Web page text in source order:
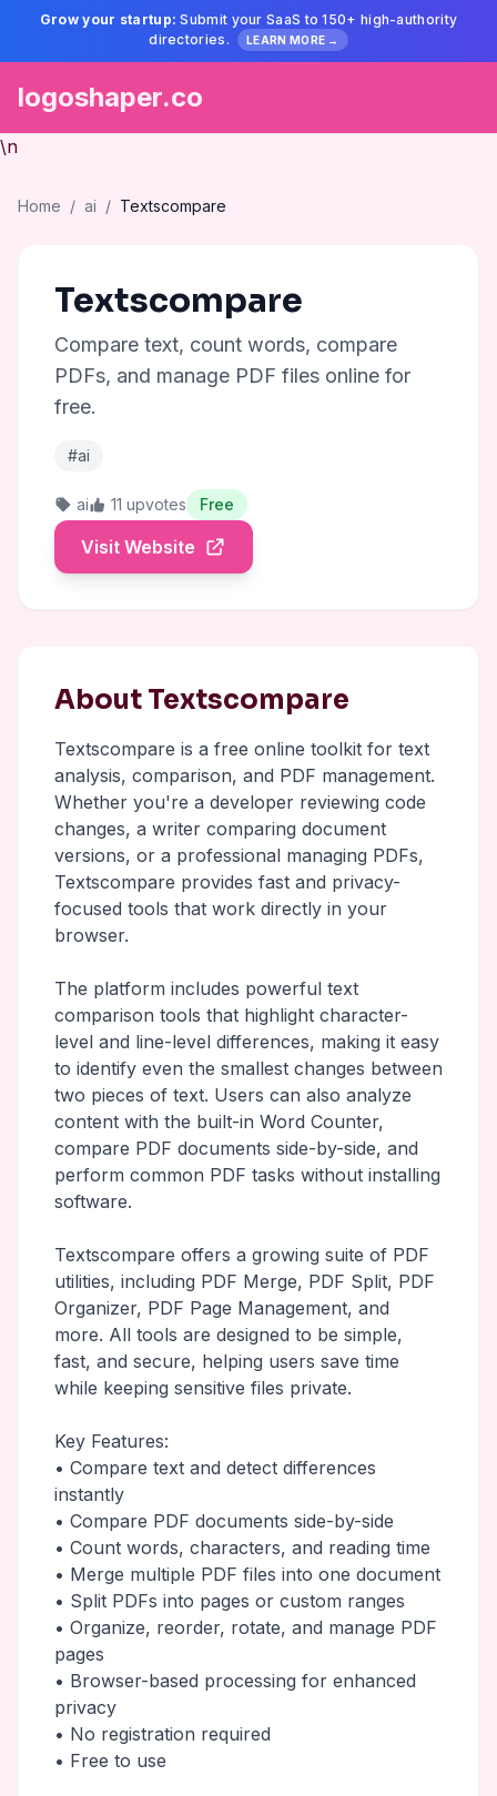
Grow your startup: Submit your SaaS to 150+ high-authority
directories.
LEARN MORE →
logoshaper.co
\n
Home / ai / Textscompare
Textscompare
Compare text, count words, compare
PDFs, and manage PDF files online for
free.
#ai
ai 11 upvotes Free
Visit Website
About Textscompare
Textscompare is a free online toolkit for text
analysis, comparison, and PDF management.
Whether you're a developer reviewing code
changes, a writer comparing document
versions, or a professional managing PDFs,
Textscompare provides fast and privacy-
focused tools that work directly in your
browser.
The platform includes powerful text
comparison tools that highlight character-
level and line-level differences, making it easy
to identify even the smallest changes between
two pieces of text. Users can also analyze
content with the built-in Word Counter,
compare PDF documents side-by-side, and
perform common PDF tasks without installing
software.
Textscompare offers a growing suite of PDF
utilities, including PDF Merge, PDF Split, PDF
Organizer, PDF Page Management, and
more. All tools are designed to be simple,
fast, and secure, helping users save time
while keeping sensitive files private.
Key Features:
• Compare text and detect differences
instantly
• Compare PDF documents side-by-side
• Count words, characters, and reading time
• Merge multiple PDF files into one document
• Split PDFs into pages or custom ranges
• Organize, reorder, rotate, and manage PDF
pages
• Browser-based processing for enhanced
privacy
• No registration required
• Free to use